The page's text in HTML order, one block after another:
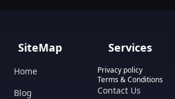
SiteMap
Home
Blog
Services
Privacy policy
Terms & Conditions
Contact Us